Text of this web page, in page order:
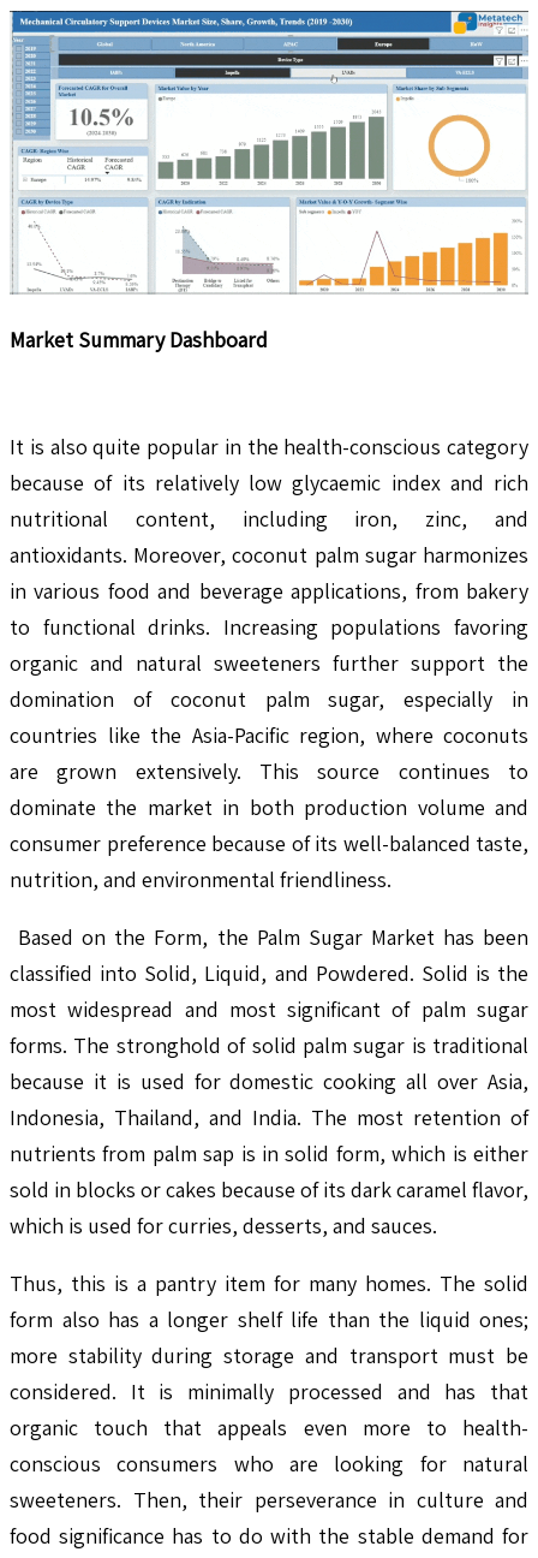
Market Summary Dashboard
It is also quite popular in the health-conscious category
because of its relatively low glycaemic index and rich
nutritional content, including iron, zinc, and
antioxidants. Moreover, coconut palm sugar harmonizes
in various food and beverage applications, from bakery
to functional drinks. Increasing populations favoring
organic and natural sweeteners further support the
domination of coconut palm sugar, especially in
countries like the Asia-Pacific region, where coconuts
are grown extensively. This source continues to
dominate the market in both production volume and
consumer preference because of its well-balanced taste,
nutrition, and environmental friendliness.
Based on the Form, the Palm Sugar Market has been
classified into Solid, Liquid, and Powdered. Solid is the
most widespread and most significant of palm sugar
forms. The stronghold of solid palm sugar is traditional
because it is used for domestic cooking all over Asia,
Indonesia, Thailand, and India. The most retention of
nutrients from palm sap is in solid form, which is either
sold in blocks or cakes because of its dark caramel flavor,
which is used for curries, desserts, and sauces.
Thus, this is a pantry item for many homes. The solid
form also has a longer shelf life than the liquid ones;
more stability during storage and transport must be
considered. It is minimally processed and has that
organic touch that appeals even more to health-
conscious consumers who are looking for natural
sweeteners. Then, their perseverance in culture and
food significance has to do with the stable demand for